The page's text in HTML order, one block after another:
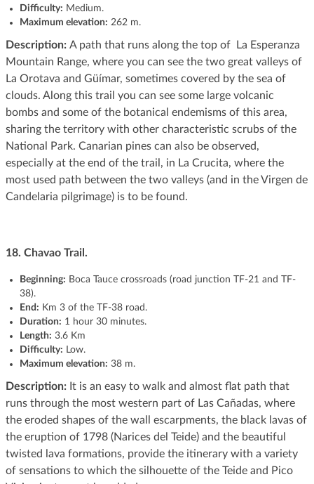
Difficulty: Medium.
Maximum elevation: 262 m.
Description: A path that runs along the top of La Esperanza
Mountain Range, where you can see the two great valleys of
La Orotava and Güímar, sometimes covered by the sea of ​​
clouds. Along this trail you can see some large volcanic
bombs and some of the botanical endemisms of this area,
sharing the territory with other characteristic scrubs of the
National Park. Canarian pines can also be observed,
especially at the end of the trail, in La Crucita, where the
most used path between the two valleys (and in the Virgen de
Candelaria pilgrimage) is to be found.
18. Chavao Trail.
Beginning: Boca Tauce crossroads (road junction TF-21 and TF-
38).
End: Km 3 of the TF-38 road.
Duration: 1 hour 30 minutes.
Length: 3.6 Km
Difficulty: Low.
Maximum elevation: 38 m.
Description: It is an easy to walk and almost flat path that
runs through the most western part of Las Cañadas, where
the eroded shapes of the wall escarpments, the black lavas of
the eruption of 1798 (Narices del Teide) and the beautiful
twisted lava formations, provide the itinerary with a variety
of sensations to which the silhouette of the Teide and Pico